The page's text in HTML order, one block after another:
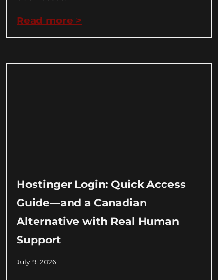
Read more >
Hostinger Login: Quick Access
Guide—and a Canadian
Alternative with Real Human
Support
July 9, 2026